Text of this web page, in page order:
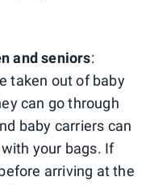
and seniors:
taken out of baby
can go through
baby carriers can
your bags. If
arriving at the